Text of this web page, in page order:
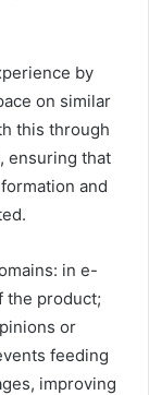
by
on similar
this through
ensuring that
and
in e-
the product;
or
feeding
improving